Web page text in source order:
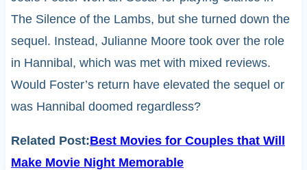
The Silence of the Lambs, but she turned down the
sequel. Instead, Julianne Moore took over the role
in Hannibal, which was met with mixed reviews.
Would Foster’s return have elevated the sequel or
was Hannibal doomed regardless?
Related Post:Best Movies for Couples that Will
Make Movie Night Memorable